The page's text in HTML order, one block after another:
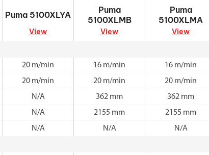
Puma 5100XLYA
View
Puma
5100XLMB
View
Puma
5100XLMA
View
20 m/min 16 m/min 16 m/min
20 m/min 20 m/min 20 m/min
N/A 362 mm 362 mm
N/A 2155 mm 2155 mm
N/A N/A N/A